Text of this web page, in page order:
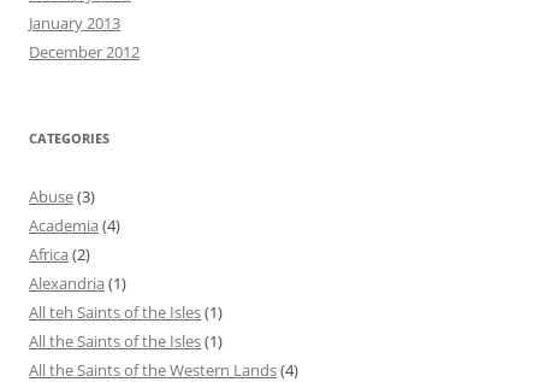
January 2013
December 2012
CATEGORIES
Abuse(3)
Academia (4)
Africa (2)
Alexandria (1)
All teh Saints of the Isles(1)
All the Saints of the Isles(1)
All the Saints of the Western Lands(4)